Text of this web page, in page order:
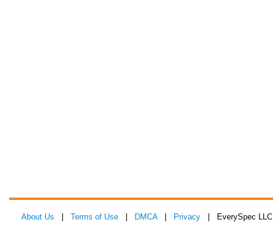
About Us Terms of Use DMCA| Privacy | EverySpec